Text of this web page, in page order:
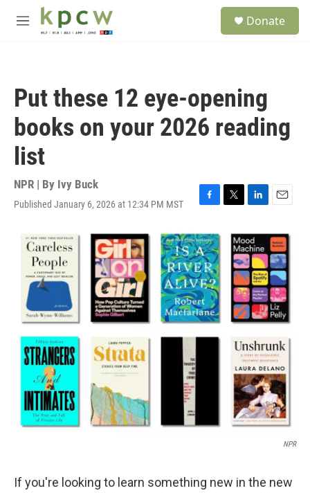
Skip to main content
M
Donate
Put these 12 eye-opening
books on your 2026 reading
list
NPR | By Ivy Buck
Published January 6, 2026 at 12:34 PM MST
F
c
e
b
o
o
k
T
L
n
k
e
d
I
n
E
a
i
l
NPR
If you're looking to learn something new in the new